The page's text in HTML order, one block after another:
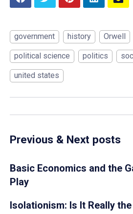
government history Orwell
political science politics
united states
Previous & Next posts
Basic Economics and the
Play
Isolationism: Is It Really